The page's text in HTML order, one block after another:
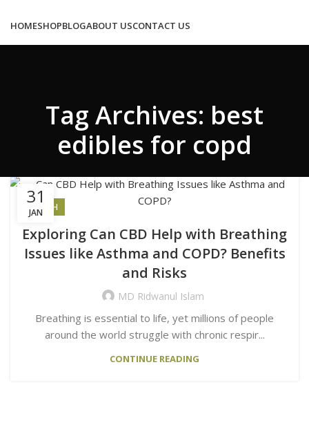
HOMESHOPBLOGABOUT USCONTACT US
LOGIN / REGISTER
0 ₹0.00
Tag Archives: best
edibles for copd
31
JAN
HEALTH
Exploring Can CBD Help with Breathing
Issues like Asthma and COPD? Benefits
and Risks
MD Ridwanul Islam
Breathing is essential to life, yet millions of people
around the world struggle with chronic respir...
CONTINUE READING
Use Code: FIRSTMAGIC